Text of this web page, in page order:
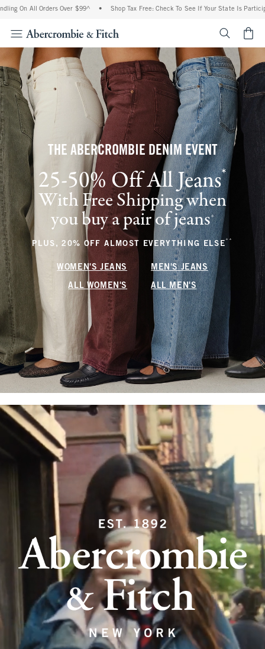
Orders Over $99^ • Shop Tax Free: Check To See If Your State Is Participating In
THE ABERCROMBIE DENIM EVENT
25-50% Off All Jeans* (footnote)
With Free Shipping when
you buy a pair of jeans+(footnote)
PLUS, 20% OFF ALMOST EVERYTHING ELSE** (footnote)
WOMEN'S JEANS MEN'S JEANS
ALL WOMEN'S ALL MEN'S